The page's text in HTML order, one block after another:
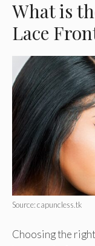
What is
Lace
Source: capuncless.tk
Choosing the